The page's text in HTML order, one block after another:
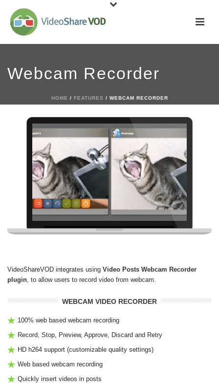
Webcam Recorder
HOME / FEATURES / WEBCAM RECORDER
VideoShareVOD integrates using Video Posts Webcam Recorder
plugin , to allow users to record video from webcam.
WEBCAM VIDEO RECORDER
100% web based webcam recording
Record, Stop, Preview, Approve, Discard and Retry
HD h264 support (customizable quality settings)
Web based webcam recording
Quickly insert videos in posts